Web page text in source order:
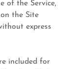
of the Service,
the Site
express
included for